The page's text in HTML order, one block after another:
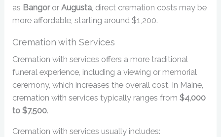
as BangororAugusta , direct cremation costs may be
more affordable, starting around $1,200.
Cremation with Services
Cremation with services offers a more traditional
funeral experience, including a viewing or memorial
ceremony, which increases the overall cost. In Maine,
cremation with services typically ranges from$4,000
to $7,500.
Cremation with services usually includes: